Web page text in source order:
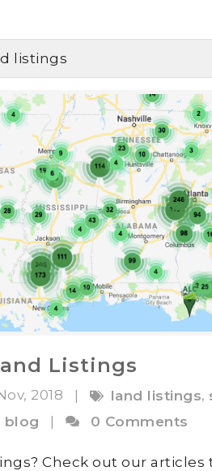
listings
Listings
2018 land listings,
blog | 0 Comments
Check out our articles